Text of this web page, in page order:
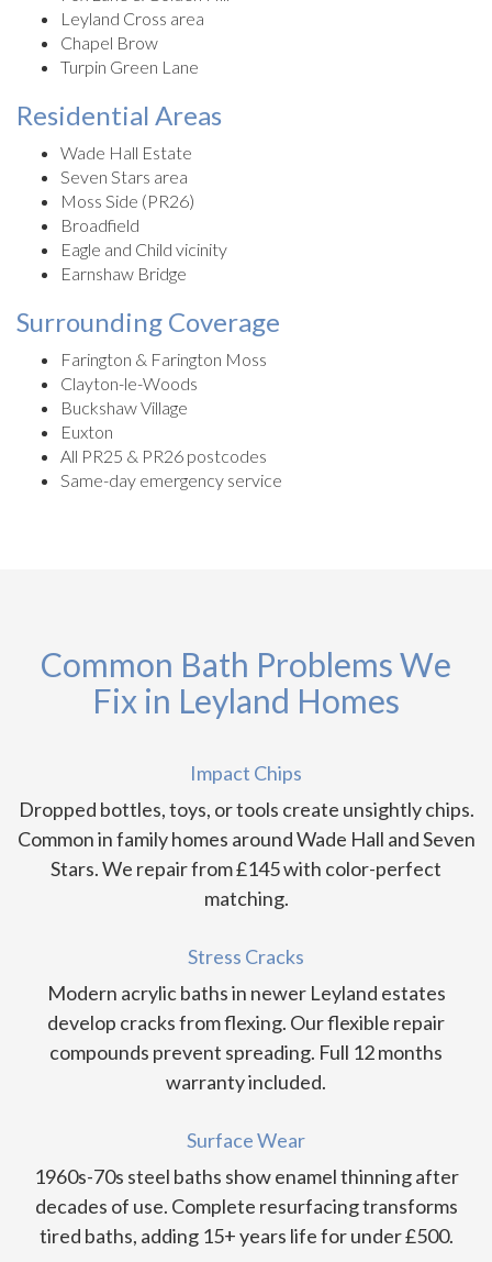
Leyland Cross area
Chapel Brow
Turpin Green Lane
Residential Areas
Wade Hall Estate
Seven Stars area
Moss Side (PR26)
Broadfield
Eagle and Child vicinity
Earnshaw Bridge
Surrounding Coverage
Farington & Farington Moss
Clayton-le-Woods
Buckshaw Village
Euxton
All PR25 & PR26 postcodes
Same-day emergency service
Common Bath Problems We
Fix in Leyland Homes
Impact Chips
Dropped bottles, toys, or tools create unsightly chips.
Common in family homes around Wade Hall and Seven
Stars. We repair from £145 with color-perfect
matching.
Stress Cracks
Modern acrylic baths in newer Leyland estates
develop cracks from flexing. Our flexible repair
compounds prevent spreading. Full 12 months
warranty included.
Surface Wear
1960s-70s steel baths show enamel thinning after
decades of use. Complete resurfacing transforms
tired baths, adding 15+ years life for under £500.